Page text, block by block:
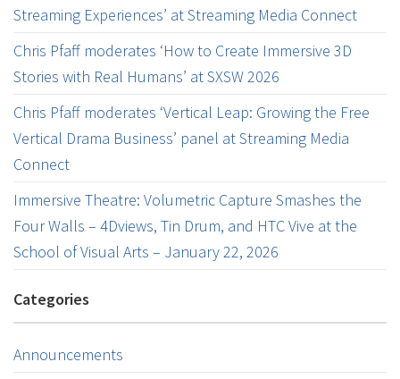
Streaming Experiences’ at Streaming Media Connect
Chris Pfaff moderates ‘How to Create Immersive 3D
Stories with Real Humans’ at SXSW 2026
Chris Pfaff moderates ‘Vertical Leap: Growing the Free
Vertical Drama Business’ panel at Streaming Media
Connect
Immersive Theatre: Volumetric Capture Smashes the
Four Walls – 4Dviews, Tin Drum, and HTC Vive at the
School of Visual Arts – January 22, 2026
Categories
Announcements